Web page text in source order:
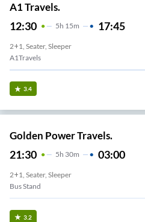
A1 Travels.
12:30 5H 15m 17:45
2+1, Seater, Sleeper
A1Travels
3.4
Golden Power Travels.
21:30 5H 30m 03:00
2+1, Seater, Sleeper
Bus Stand
3.2